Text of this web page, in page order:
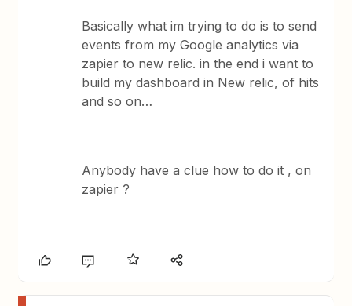
Basically what im trying to do is to send
events from my Google analytics via
zapier to new relic. in the end i want to
build my dashboard in New relic, of hits
and so on…
Anybody have a clue how to do it , on
zapier ?